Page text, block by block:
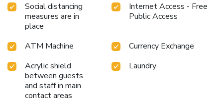
Social distancing
measures are in
place
Internet Access - Free
Public Access
ATM Machine
Currency Exchange
Acrylic shield
between guests
and staff in main
contact areas
Laundry